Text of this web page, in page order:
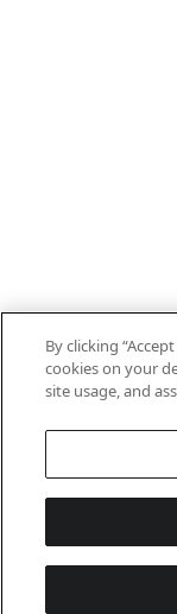
By clicking
cookies on your
site usage, and